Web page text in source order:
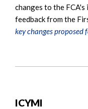
changes to the
feedback from the
key changes proposed
ICYMI